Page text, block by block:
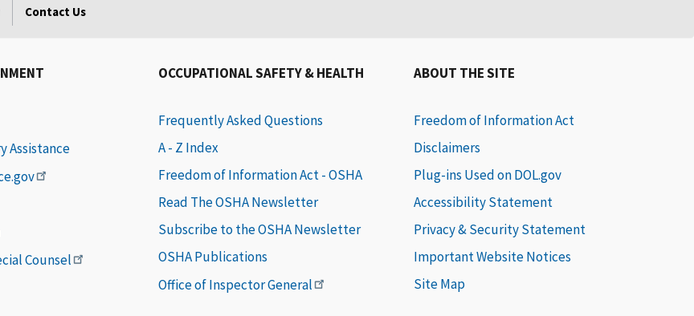
Contact Us
Assistance
Counsel
OCCUPATIONAL SAFETY & HEALTH
Frequently Asked Questions
A - Z Index
Freedom of Information Act - OSHA
Read The OSHA Newsletter
Subscribe to the OSHA Newsletter
OSHA Publications
Office of Inspector General
ABOUT THE SITE
Freedom of Information Act
Disclaimers
Plug-ins Used on DOL.gov
Accessibility Statement
Privacy & Security Statement
Important Website Notices
Site Map